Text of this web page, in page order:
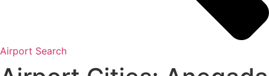
Airport Search